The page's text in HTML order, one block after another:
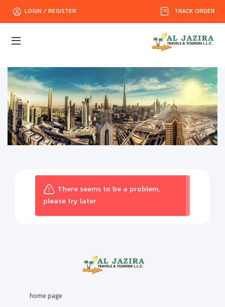
TRACK ORDER
LOGIN / REGISTER
There seems to be a problem,
please try later
home page